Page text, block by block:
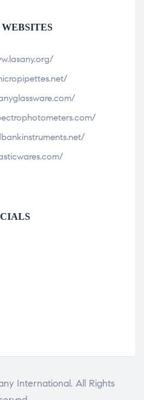
WEBSITES
International. All Rights